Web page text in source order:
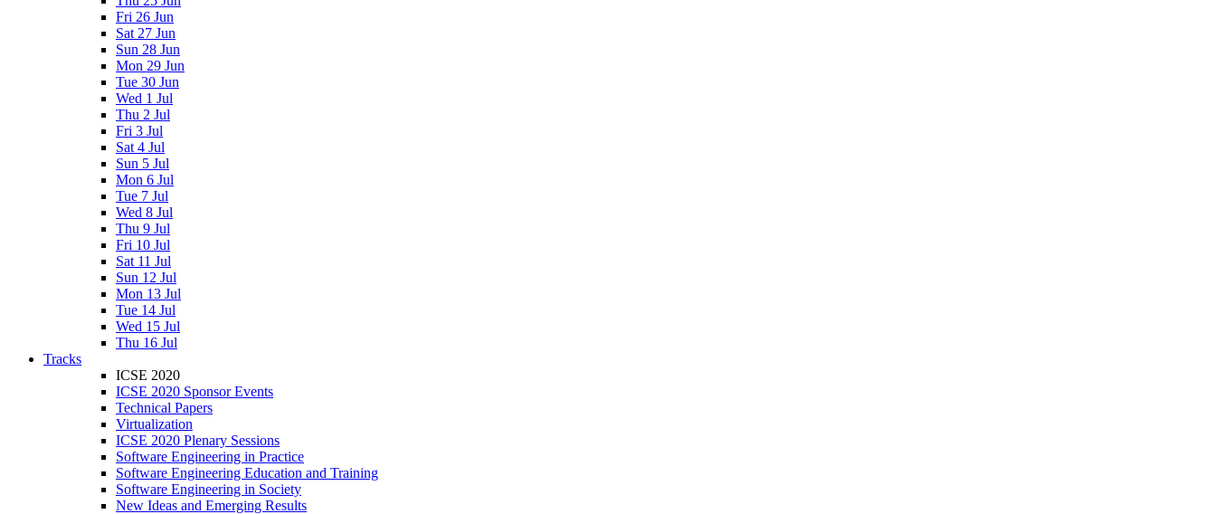
Fri 26 Jun
Sat 27 Jun
Sun 28 Jun
Mon 29 Jun
Tue 30 Jun
Wed 1 Jul
Thu 2 Jul
Fri 3 Jul
Sat 4 Jul
Sun 5 Jul
Mon 6 Jul
Tue 7 Jul
Wed 8 Jul
Thu 9 Jul
Fri 10 Jul
Sat 11 Jul
Sun 12 Jul
Mon 13 Jul
Tue 14 Jul
Wed 15 Jul
Thu 16 Jul
Tracks
ICSE 2020
ICSE 2020 Sponsor Events
Technical Papers
Virtualization
ICSE 2020 Plenary Sessions
Software Engineering in Practice
Software Engineering Education and Training
Software Engineering in Society
New Ideas and Emerging Results